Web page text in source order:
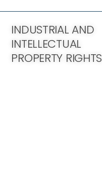
INDUSTRIAL AND
INTELLECTUAL
PROPERTY RIGHTS